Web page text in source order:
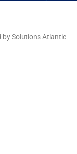
by Solutions Atlantic